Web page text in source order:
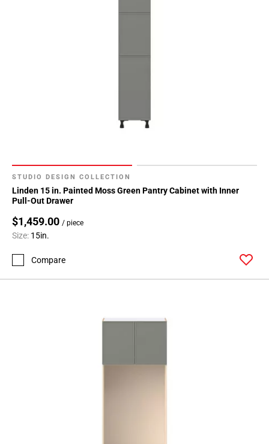
STUDIO DESIGN COLLECTION
Linden 15 in. Painted Moss Green Pantry Cabinet with Inner
Pull-Out Drawer
$1,459.00 / piece
Size: 15in.
Compare